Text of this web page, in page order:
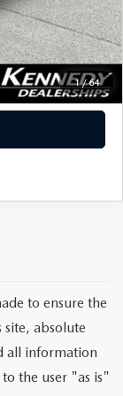
1/64
$60,390
to ensure the
absolute
all information
the user "as is"